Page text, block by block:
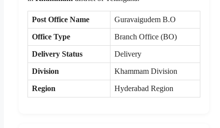
Post Office Name Guravaigudem B.O
Office Type Branch Office (BO)
Delivery Status Delivery
Division Khammam Division
Region Hyderabad Region